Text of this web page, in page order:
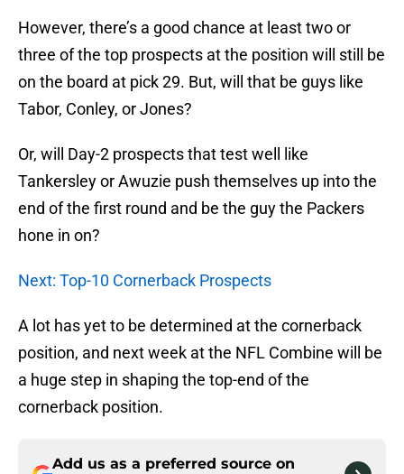
However, there’s a good chance at least two or
three of the top prospects at the position will still be
on the board at pick 29. But, will that be guys like
Tabor, Conley, or Jones?
Or, will Day-2 prospects that test well like
Tankersley or Awuzie push themselves up into the
end of the first round and be the guy the Packers
hone in on?
Next: Top-10 Cornerback Prospects
A lot has yet to be determined at the cornerback
position, and next week at the NFL Combine will be
a huge step in shaping the top-end of the
cornerback position.
Add us as a preferred source on